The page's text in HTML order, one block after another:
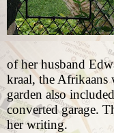
of her husband
kraal, the Afrikaans
garden also
converted garage.
her writing.